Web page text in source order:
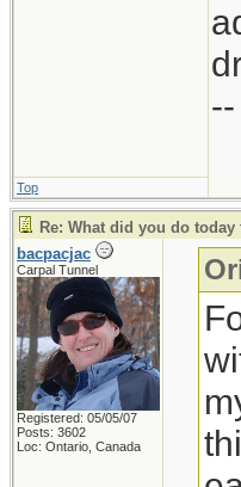
Top
Re: What did you do today
bacpacjac
Carpal Tunnel
Registered: 05/05/07
Posts: 3602
Loc: Ontario, Canada